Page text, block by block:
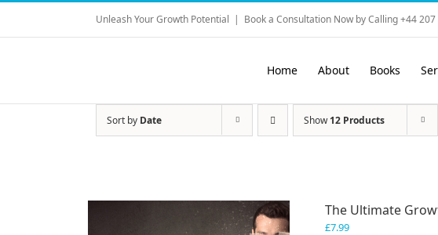
Skip
content
Unleash Your Growth Potential | Book a Consultation Now by Calling +44
Home About Books
Sort by Date Show12 Products
The Ultimate
£7.99